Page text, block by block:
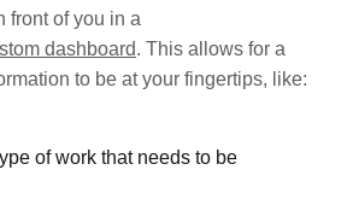
front of you in a
dashboard. This allows for a
to be at your fingertips, like:
of work that needs to be